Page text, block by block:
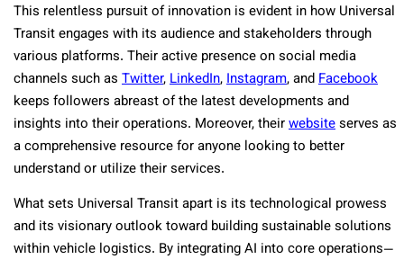
This relentless pursuit of innovation is evident in how Universal
Transit engages with its audience and stakeholders through
various platforms. Their active presence on social media
channels such as Twitter,LinkedIn,Instagram, andFacebook
keeps followers abreast of the latest developments and
insights into their operations. Moreover, theirwebsiteserves as
a comprehensive resource for anyone looking to better
understand or utilize their services.
What sets Universal Transit apart is its technological prowess
and its visionary outlook toward building sustainable solutions
within vehicle logistics. By integrating AI into core operations—